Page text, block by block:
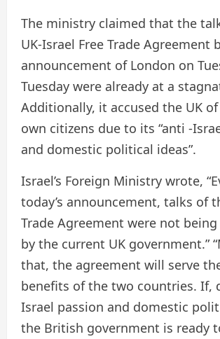
The ministry claimed that the
UK-Israel Free Trade Agreement
announcement of London on
Tuesday were already at a
Additionally, it accused the UK
own citizens due to its “anti -
and domestic political ideas”.
Israel’s Foreign Ministry wrote,
today’s announcement, talks of
Trade Agreement were not
by the current UK government.”
that, the agreement will serve
benefits of the two countries. If,
Israel passion and domestic
the British government is ready